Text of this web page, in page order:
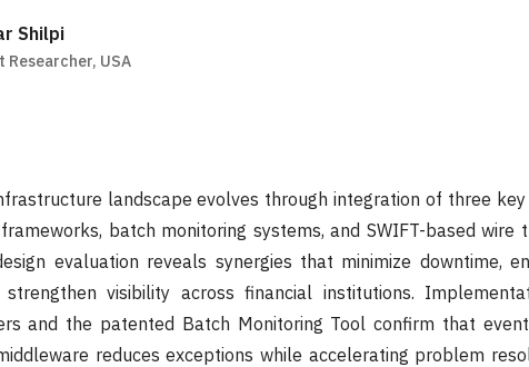
Shilpi
Researcher, USA
landscape evolves through integration of three key
batch monitoring systems, and SWIFT-based
evaluation reveals synergies that minimize downtime,
strengthen visibility across financial institutions.
and the patented Batch Monitoring Tool confirm that
reduces exceptions while accelerating problem